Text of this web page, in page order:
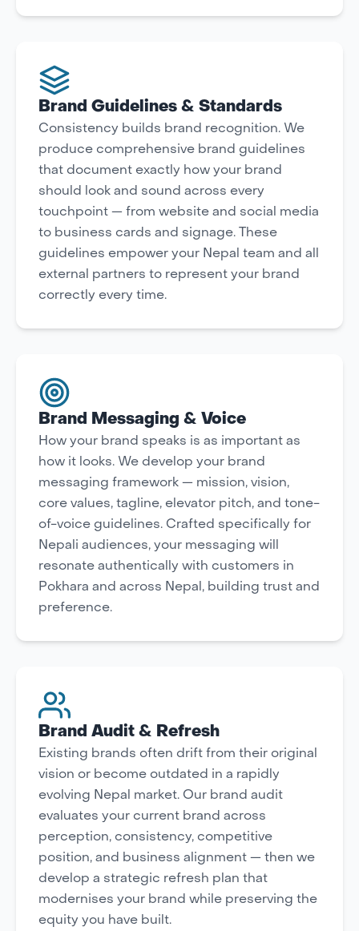
Brand Guidelines & Standards
Consistency builds brand recognition. We
produce comprehensive brand guidelines
that document exactly how your brand
should look and sound across every
touchpoint — from website and social media
to business cards and signage. These
guidelines empower your Nepal team and all
external partners to represent your brand
correctly every time.
Brand Messaging & Voice
How your brand speaks is as important as
how it looks. We develop your brand
messaging framework — mission, vision,
core values, tagline, elevator pitch, and tone-
of-voice guidelines. Crafted specifically for
Nepali audiences, your messaging will
resonate authentically with customers in
Pokhara and across Nepal, building trust and
preference.
Brand Audit & Refresh
Existing brands often drift from their original
vision or become outdated in a rapidly
evolving Nepal market. Our brand audit
evaluates your current brand across
perception, consistency, competitive
position, and business alignment — then we
develop a strategic refresh plan that
modernises your brand while preserving the
equity you have built.